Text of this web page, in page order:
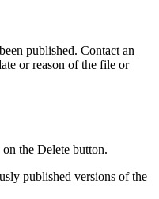
published. Contact an
or reason of the file or
the Delete button.
published versions of the